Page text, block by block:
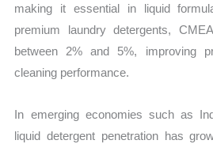
making it essential in liquid
premium laundry detergents,
between 2% and 5%, improving
cleaning performance.
In emerging economies such as
liquid detergent penetration has